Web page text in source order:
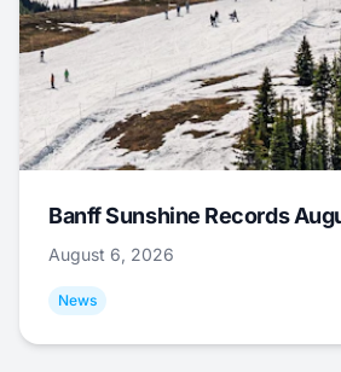
Banff Sunshine Records
August 6, 2026
News